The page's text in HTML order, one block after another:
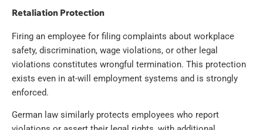
Retaliation Protection
Firing an employee for filing complaints about workplace
safety, discrimination, wage violations, or other legal
violations constitutes wrongful termination. This protection
exists even in at-will employment systems and is strongly
enforced.
German law similarly protects employees who report